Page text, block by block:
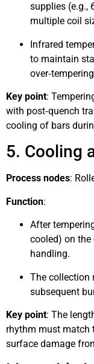
supplies (e.g.,
multiple coil
Infrared
to maintain
Key point:
with post‑quench
cooling of bars
5. Cooling
Process nodes:
Function:
After
cooled) on
handling.
The collection
subsequent
Key point: The
rhythm must match
surface damage